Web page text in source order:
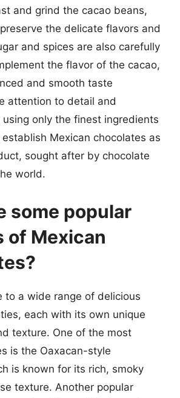
and grind the cacao beans,
the delicate flavors and
and spices are also carefully
the flavor of the cacao,
and smooth taste
attention to detail and
only the finest ingredients
Mexican chocolates as
sought after by chocolate
world.
some popular
of Mexican
to a wide range of delicious
each with its own unique
texture. One of the most
is the Oaxacan-style
is known for its rich, smoky
texture. Another popular